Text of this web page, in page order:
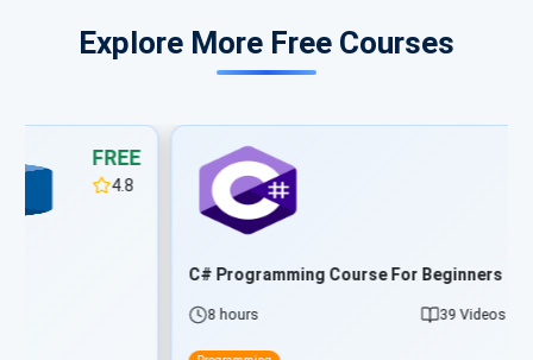
Explore More Free Courses
C# Programming Course For Beginners